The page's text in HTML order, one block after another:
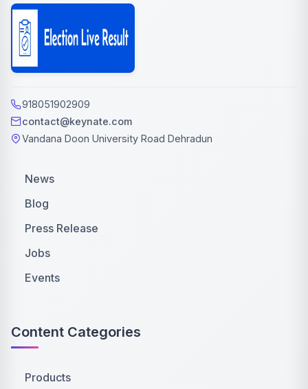
918051902909
contact@keynate.com
Vandana Doon University Road Dehradun
News
Blog
Press Release
Jobs
Events
Content Categories
Products